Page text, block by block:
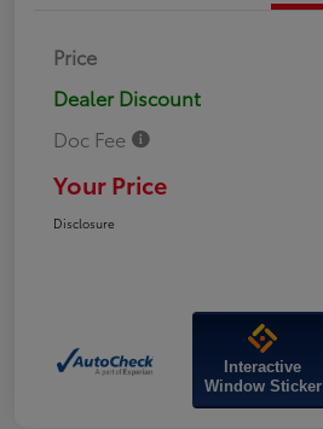
Price
Dealer Discount
Doc Fee
Your Price
Disclosure
Interactive
Window Sticker